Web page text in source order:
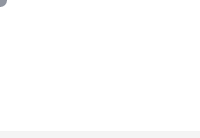
Panneau de gestion des cookies